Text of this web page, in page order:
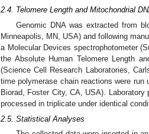
2.4. Telomere Length and Mitochondrial
Genomic DNA was extracted from
Minneapolis, MN, USA) and following
a Molecular Devices spectrophotometer
the Absolute Human Telomere Length
(Science Cell Research Laboratories,
time polymerase chain reactions were
Biorad, Foster City, CA, USA).
processed in triplicate under identical
2.5. Statistical Analyses